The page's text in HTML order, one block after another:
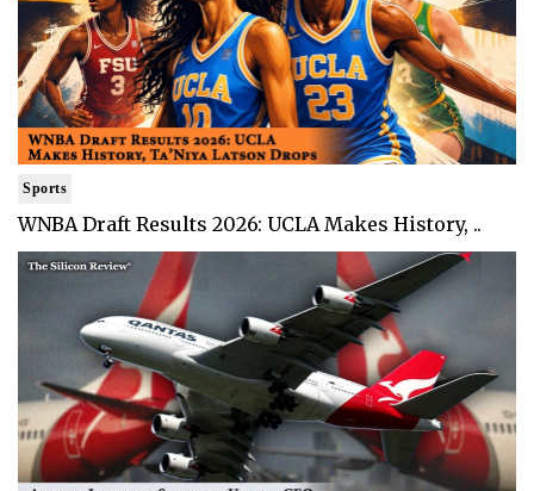
Sports
WNBA Draft Results 2026: UCLA Makes History, ..